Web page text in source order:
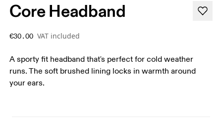
Core Headband
€30.00 VAT included
A sporty fit headband that's perfect for cold weather
runs. The soft brushed lining locks in warmth around
your ears.